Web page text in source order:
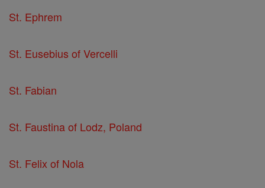
St. Ephrem
St. Eusebius of Vercelli
St. Fabian
St. Faustina of Lodz, Poland
St. Felix of Nola